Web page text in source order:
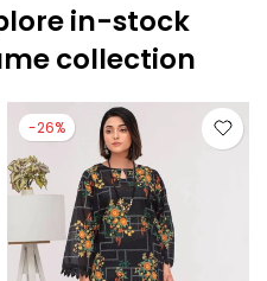
in-stock
collection
-26%